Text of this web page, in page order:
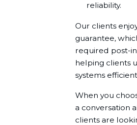
reliability.
Our clients
guarantee,
required post-
helping clients
systems
When you
a conversation
clients are